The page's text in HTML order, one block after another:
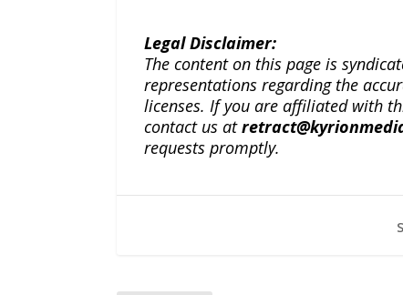
Legal Disclaimer:
The content on this page is
representations regarding the
licenses. If you are affiliated with
contact us at
requests promptly.